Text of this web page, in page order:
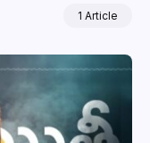
1 Article